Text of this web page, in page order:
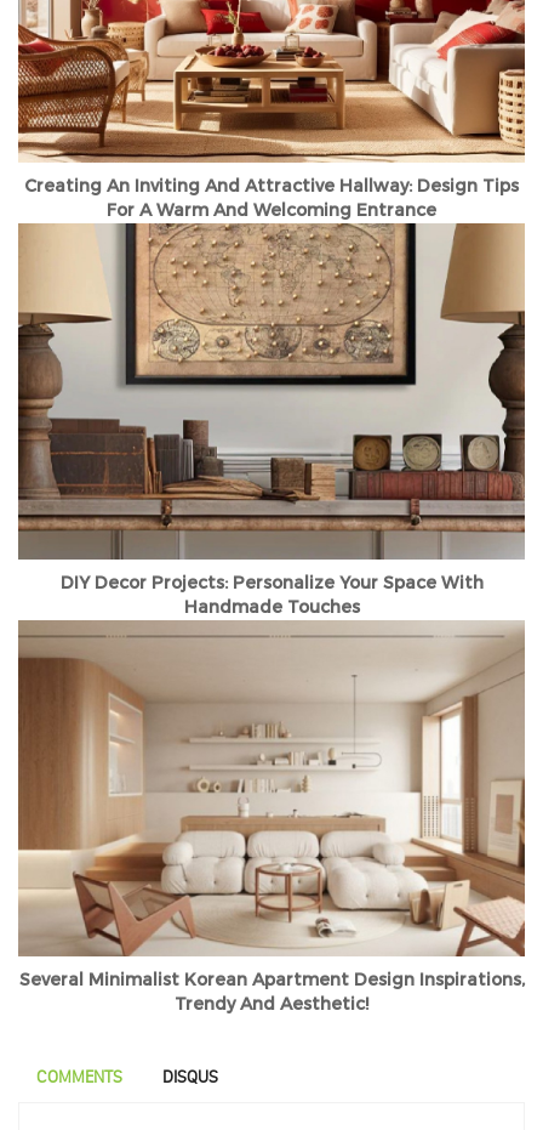
Creating An Inviting And Attractive Hallway: Design Tips
For A Warm And Welcoming Entrance
DIY Decor Projects: Personalize Your Space With
Handmade Touches
Several Minimalist Korean Apartment Design Inspirations,
Trendy And Aesthetic!
COMMENTS DISQUS